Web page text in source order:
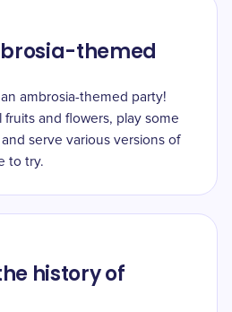
themed
ambrosia-themed party!
and flowers, play some
serve various versions of
to try.
history of